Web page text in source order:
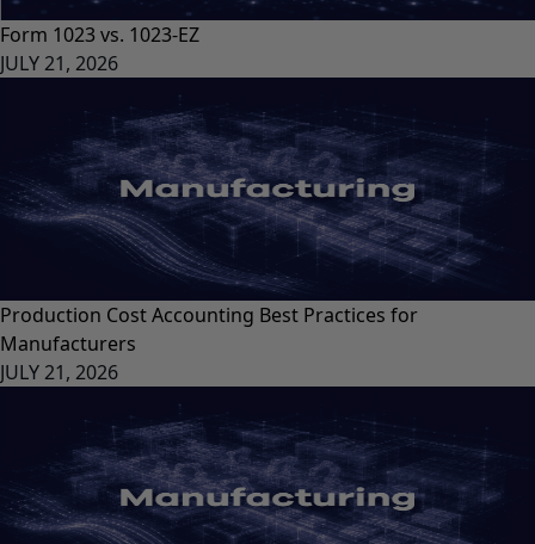
Form 1023 vs. 1023-EZ
JULY 21, 2026
Production Cost Accounting Best Practices for
Manufacturers
JULY 21, 2026